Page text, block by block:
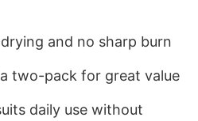
and no sharp burn
two-pack for great value
daily use without